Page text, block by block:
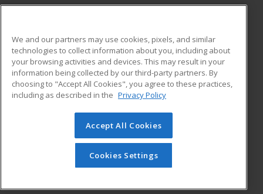
ADDITIONAL RESOURCES
Military
Financial Assistance
Help
Student Blog
© 2026 ed2go, a division of Cengage Learning. All rights
reserved. The material on this site cannot be reproduced or
redistributed unless you have obtained prior written
permission from Cengage Learning.Privacy Policy
We and our partners may use cookies, pixels, and similar
technologies to collect information about you, including about
your browsing activities and devices. This may result in your
information being collected by our third-party partners. By
choosing to "Accept All Cookies", you agree to these practices,
including as described in the Privacy Policy
Accept All Cookies
Cookies Settings